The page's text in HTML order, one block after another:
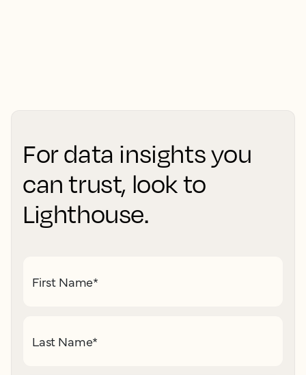
For data insights you
can trust, look to
Lighthouse.
First Name*
Last Name*